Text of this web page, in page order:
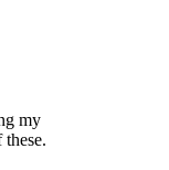
my